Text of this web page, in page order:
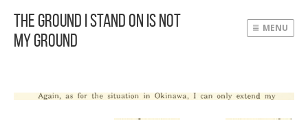
The Ground I Stand On Is Not
My Ground
MENU